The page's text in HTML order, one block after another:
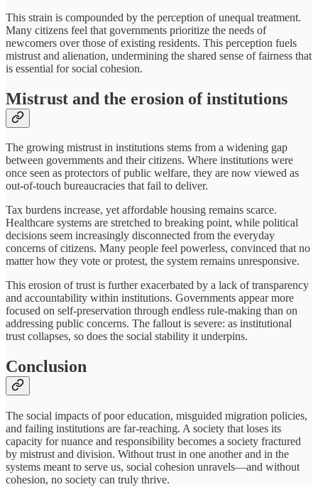
This strain is compounded by the perception of unequal treatment.
Many citizens feel that governments prioritize the needs of
newcomers over those of existing residents. This perception fuels
mistrust and alienation, undermining the shared sense of fairness that
is essential for social cohesion.
Mistrust and the erosion of institutions
The growing mistrust in institutions stems from a widening gap
between governments and their citizens. Where institutions were
once seen as protectors of public welfare, they are now viewed as
out-of-touch bureaucracies that fail to deliver.
Tax burdens increase, yet affordable housing remains scarce.
Healthcare systems are stretched to breaking point, while political
decisions seem increasingly disconnected from the everyday
concerns of citizens. Many people feel powerless, convinced that no
matter how they vote or protest, the system remains unresponsive.
This erosion of trust is further exacerbated by a lack of transparency
and accountability within institutions. Governments appear more
focused on self-preservation through endless rule-making than on
addressing public concerns. The fallout is severe: as institutional
trust collapses, so does the social stability it underpins.
Conclusion
The social impacts of poor education, misguided migration policies,
and failing institutions are far-reaching. A society that loses its
capacity for nuance and responsibility becomes a society fractured
by mistrust and division. Without trust in one another and in the
systems meant to serve us, social cohesion unravels—and without
cohesion, no society can truly thrive.